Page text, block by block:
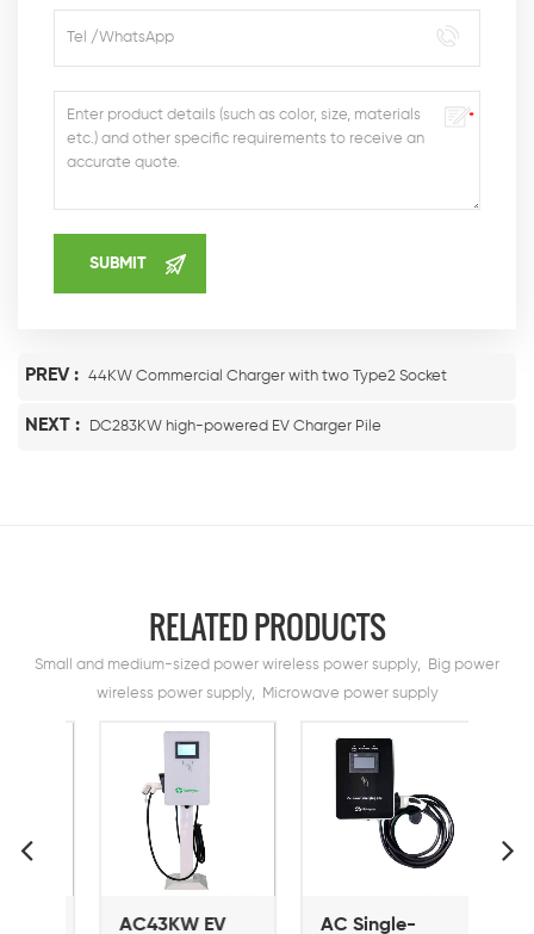
PREV : 44KW Commercial Charger with two Type2 Socket
NEXT : DC283KW high-powered EV Charger Pile
RELATED PRODUCTS
Small and medium-sized power wireless power supply, Big power
wireless power supply, Microwave power supply
AC43KW EV
AC Single-